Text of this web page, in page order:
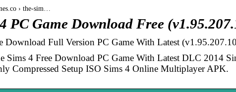
› the-sim…
PC Game Download Free
Download Full Version PC Game With Latest
Sims 4 Free Download PC Game With Latest DLC 2014
Compressed Setup ISO Sims 4 Online Multiplayer APK.